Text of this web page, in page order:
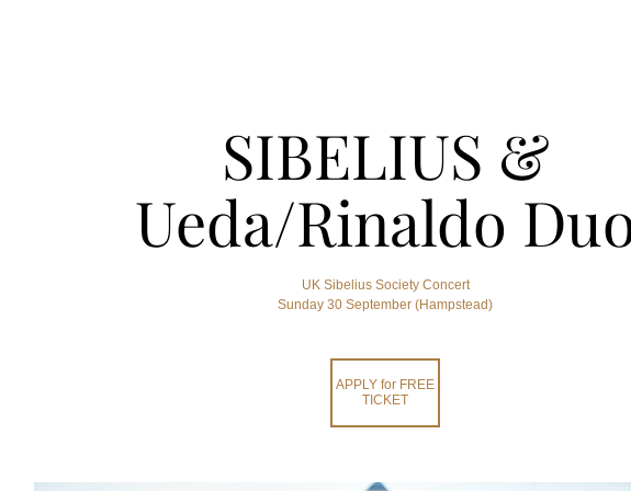
SIBELIUS &
Ueda/Rinaldo
UK Sibelius Society Concert
Sunday 30 September (Hampstead)
APPLY for FREE
TICKET